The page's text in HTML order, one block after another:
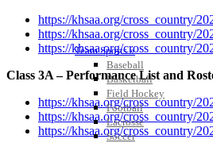
Team Sports »
Baseball
Basketball
Field Hockey
Football
Lacrosse
Soccer
https://khsaa.org/cross_country/
https://khsaa.org/cross_country/
https://khsaa.org/cross_country/
Class 3A – Performance List and
https://khsaa.org/cross_country/
https://khsaa.org/cross_country/
https://khsaa.org/cross_country/